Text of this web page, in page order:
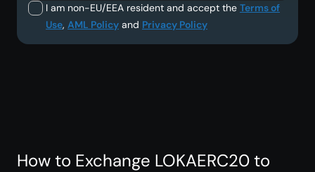
I am non-EU/EEA resident and accept the Terms of
Use, AML Policy and Privacy Policy
How to Exchange LOKAERC20 to